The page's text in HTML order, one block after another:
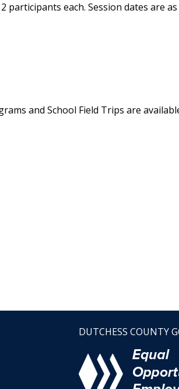
participants each. Session dates are
and School Field Trips are
DUTCHESS COUNTY